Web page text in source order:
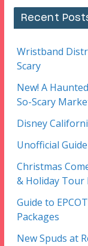
Recent
Wristband
Scary
New! A
So-Scary
Disney
Unofficial
Christmas
& Holiday Tour
Guide to
Packages
New Spuds at